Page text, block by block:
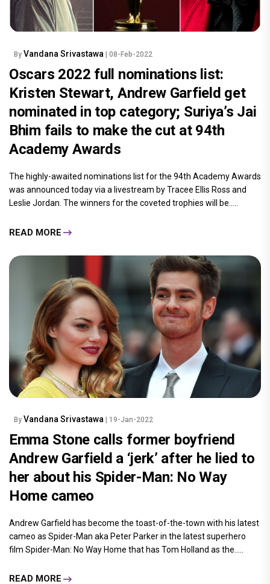
By Vandana Srivastawa | 08-Feb-2022
Oscars 2022 full nominations list:
Kristen Stewart, Andrew Garfield get
nominated in top category; Suriya’s Jai
Bhim fails to make the cut at 94th
Academy Awards
The highly-awaited nominations list for the 94th Academy Awards
was announced today via a livestream by Tracee Ellis Ross and
Leslie Jordan. The winners for the coveted trophies will be.....
READ MORE
By Vandana Srivastawa | 19-Jan-2022
Emma Stone calls former boyfriend
Andrew Garfield a ‘jerk’ after he lied to
her about his Spider-Man: No Way
Home cameo
Andrew Garfield has become the toast-of-the-town with his latest
cameo as Spider-Man aka Peter Parker in the latest superhero
film Spider-Man: No Way Home that has Tom Holland as the.....
READ MORE